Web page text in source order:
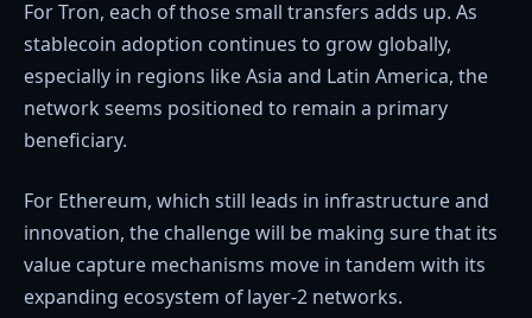
For Tron, each of those small transfers adds up. As
stablecoin adoption continues to grow globally,
especially in regions like Asia and Latin America, the
network seems positioned to remain a primary
beneficiary.
For Ethereum, which still leads in infrastructure and
innovation, the challenge will be making sure that its
value capture mechanisms move in tandem with its
expanding ecosystem of layer-2 networks.